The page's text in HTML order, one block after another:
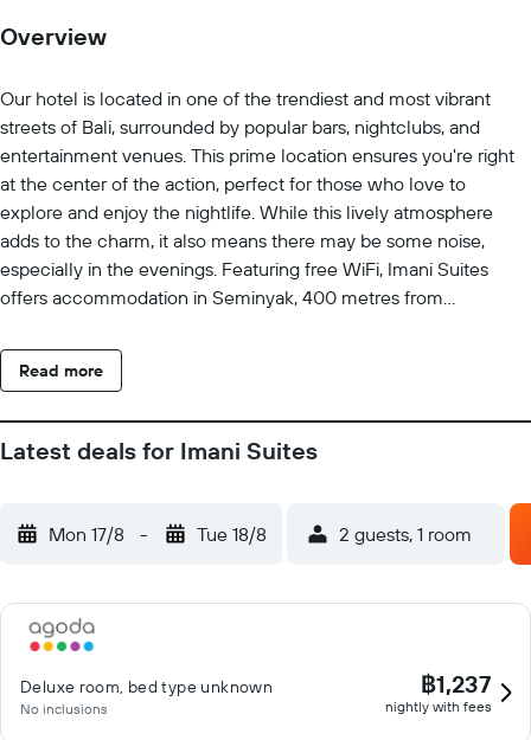
Overview
Our hotel is located in one of the trendiest and most vibrant
streets of Bali, surrounded by popular bars, nightclubs, and
entertainment venues. This prime location ensures you're right
at the center of the action, perfect for those who love to
explore and enjoy the nightlife. While this lively atmosphere
adds to the charm, it also means there may be some noise,
especially in the evenings. Featuring free WiFi, Imani Suites
offers accommodation in Seminyak, 400 metres from
Free private parking is available on site. The rooms have a flat-
screen TV. Certain rooms include a seating area to relax in after
include slippers, free toiletries and a hairdryer. You will find a 24-
Shopping Mall is 800 metres from Imani Suites, while Ku De Ta
Read more
Latest deals for Imani Suites
Mon 17/8 - Tue 18/8 2 guests, 1 room
Deluxe room, bed type unknown
No inclusions
฿1,237
nightly with fees